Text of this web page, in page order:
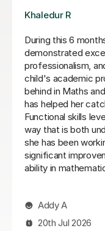
James N
James has been
He is incredibly
recommend.
Jo W
25th Aug 2025